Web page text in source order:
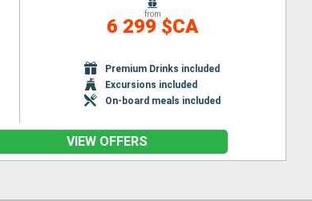
from
6 299 $CA
Premium Drinks included
Excursions included
On-board meals included
VIEW OFFERS